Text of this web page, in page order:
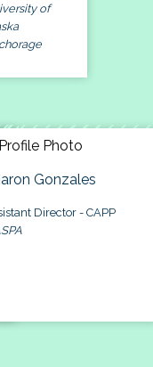
of
Gonzales
Director - CAPP